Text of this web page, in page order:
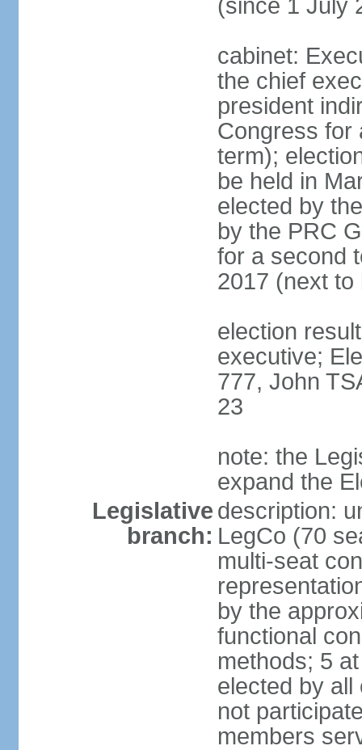
(since 1 July
cabinet:
the chief
president
Congress for
term);
be held in
elected by
by the PRC
for a second
2017 (next to
election
executive;
777, John
23
note: the
expand the
Legislative
branch:
description:
LegCo (70
multi-seat
by the
functional
methods; 5
elected by all
not
members